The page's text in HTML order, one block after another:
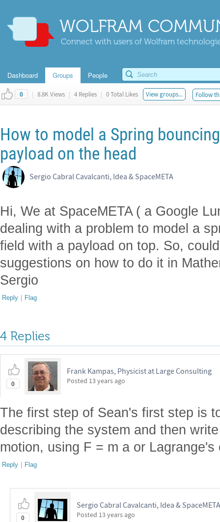
WOLFRAM
Connect with users of Wolfram
Dashboard Groups People
0 | 8.8K Views | 4 Replies | 0 Total Likes View groups... Follow
How to model a Spring
payload on the head
Sergio Cabral Cavalcanti, Idea & SpaceMETA
Hi, We at SpaceMETA ( a Google
dealing with a problem to model a
field with a payload on top. So,
suggestions on how to do it in
Sergio
Reply | Flag
4 Replies
0
Frank Kampas, Physicist at Large Consulting
Posted 13 years ago
The first step of Sean's first step is
describing the system and then
motion, using F = m a or
Reply | Flag
0
Sergio Cabral Cavalcanti, Idea & SpaceMETA
Posted 13 years ago